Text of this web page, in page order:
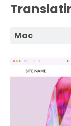
Mac